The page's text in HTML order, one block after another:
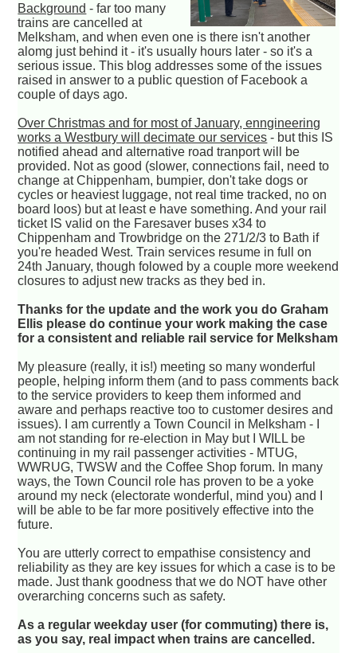
Background - far too many
trains are cancelled at
Melksham, and when even one is there isn't another
alomg just behind it - it's usually hours later - so it's a
serious issue. This blog addresses some of the issues
raised in answer to a public question of Facebook a
couple of days ago.
Over Christmas and for most of January, enngineering
works a Westbury will decimate our services - but this IS
notified ahead and alternative road tranport will be
provided. Not as good (slower, connections fail, need to
change at Chippenham, bumpier, don't take dogs or
cycles or heaviest luggage, not real time tracked, no on
board loos) but at least e have something. And your rail
ticket IS valid on the Faresaver buses x34 to
Chippenham and Trowbridge on the 271/2/3 to Bath if
you're headed West. Train services resume in full on
24th January, though folowed by a couple more weekend
closures to adjust new tracks as they bed in.
Thanks for the update and the work you do Graham
Ellis please do continue your work making the case
for a consistent and reliable rail service for Melksham
My pleasure (really, it is!) meeting so many wonderful
people, helping inform them (and to pass comments back
to the service providers to keep them informed and
aware and perhaps reactive too to customer desires and
issues). I am currently a Town Council in Melksham - I
am not standing for re-election in May but I WILL be
continuing in my rail passenger activities - MTUG,
WWRUG, TWSW and the Coffee Shop forum. In many
ways, the Town Council role has proven to be a yoke
around my neck (electorate wonderful, mind you) and I
will be able to be far more positively effective into the
future.
You are utterly correct to empathise consistency and
reliability as they are key issues for which a case is to be
made. Just thank goodness that we do NOT have other
overarching concerns such as safety.
As a regular weekday user (for commuting) there is,
as you say, real impact when trains are cancelled.